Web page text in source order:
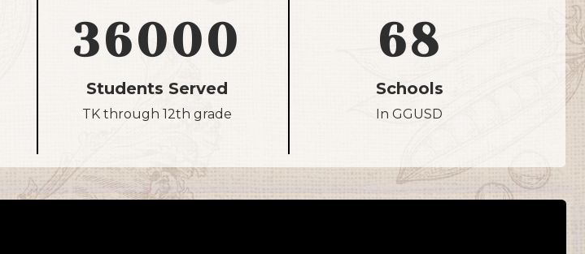
36000
Students Served
TK through 12th grade
68
Schools
In GGUSD